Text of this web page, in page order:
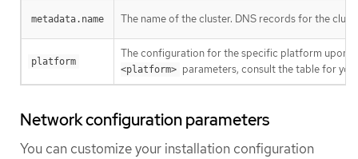
metadata.name The name of the cluster. DNS records for the
platform
The configuration for the specific platform upon
<platform> parameters, consult the table for
Network configuration parameters
You can customize your installation configuration